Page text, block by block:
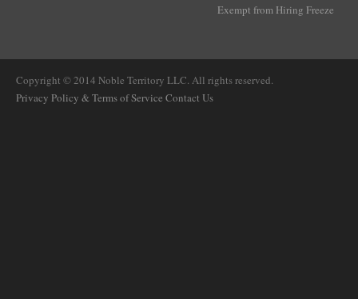
Exempt from Hiring Freeze
Copyright © 2014 Noble Territory LLC. All rights reserved.
Privacy Policy & Terms of Service Contact Us